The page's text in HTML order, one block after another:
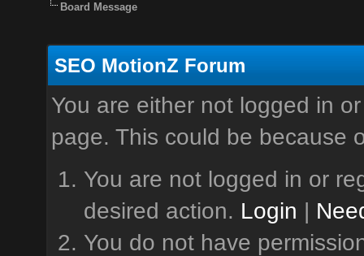
Board Message
SEO MotionZ Forum
You are either not logged in
page. This could be because
You are not logged in or
desired action. Login |
You do not have